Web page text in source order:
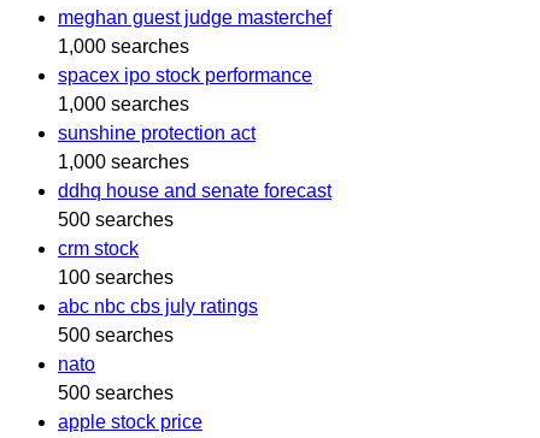
meghan guest judge masterchef
1,000 searches
spacex ipo stock performance
1,000 searches
sunshine protection act
1,000 searches
ddhq house and senate forecast
500 searches
crm stock
100 searches
abc nbc cbs july ratings
500 searches
nato
500 searches
apple stock price